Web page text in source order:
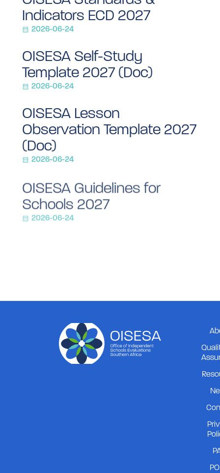
Indicators ECD 2027
2026-06-24
OISESA Self-Study
Template 2027 (Doc)
2026-06-24
OISESA Lesson
Observation Template 2027
(Doc)
2026-06-24
OISESA Guidelines for
Schools 2027
2026-06-24